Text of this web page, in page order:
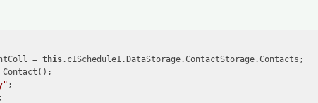
=
this.c1Schedule1.DataStorage.ContactStorage.Contacts;
;